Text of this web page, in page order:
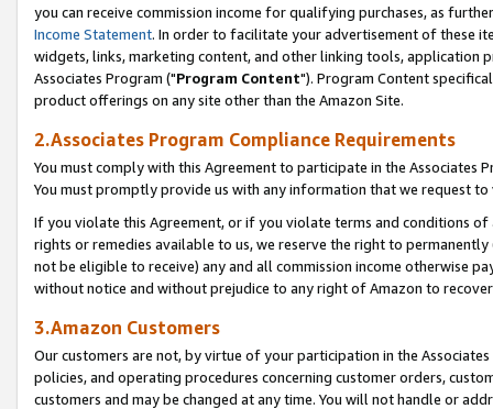
you can receive commission income for qualifying purchases, as
Income Statement. In order to facilitate your advertisement of these
widgets, links, marketing content, and other linking tools, application
Associates Program ("Program Content"). Program Content
product offerings on any site other than the Amazon Site.
2.Associates Program Compliance Requirements
You must comply with this Agreement to participate in the Associates
You must promptly provide us with any information that we request
If you violate this Agreement, or if you violate terms and conditions
rights or remedies available to us, we reserve the right to
not be eligible to receive) any and all commission income otherwise
without notice and without prejudice to any right of Amazon to
3.Amazon Customers
Our customers are not, by virtue of your participation in the
policies, and operating procedures concerning customer orders,
customers and may be changed at any time. You will not handle or